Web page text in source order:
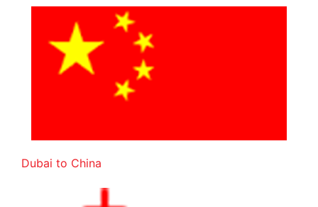
Dubai to China